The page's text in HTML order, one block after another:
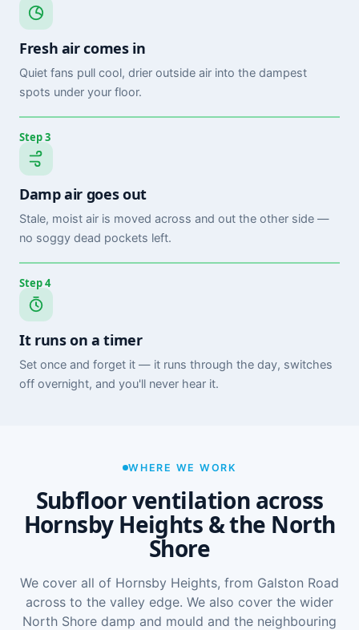
Fresh air comes in
Quiet fans pull cool, drier outside air into the dampest
spots under your floor.
Step 3
Damp air goes out
Stale, moist air is moved across and out the other side —
no soggy dead pockets left.
Step 4
It runs on a timer
Set once and forget it — it runs through the day, switches
off overnight, and you'll never hear it.
WHERE WE WORK
Subfloor ventilation across
Hornsby Heights & the North
Shore
We cover all of Hornsby Heights, from Galston Road
across to the valley edge. We also cover the wider
North Shore damp and mould and the neighbouring